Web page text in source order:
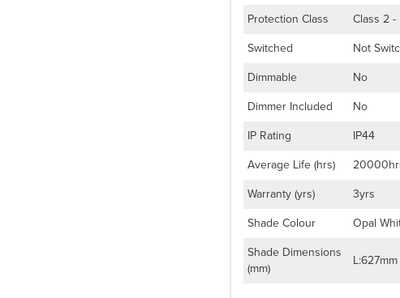
Protection Class
Class 2
Switched
Not
Dimmable
No
Dimmer Included
No
IP Rating
IP44
Average Life (hrs)
Warranty (yrs)
3yrs
Shade Colour
Opal
Shade Dimensions
(mm)